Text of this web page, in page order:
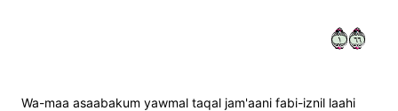
١٦٦
Wa-maa asaabakum yawmal taqal jam'aani fabi-iznil laahi